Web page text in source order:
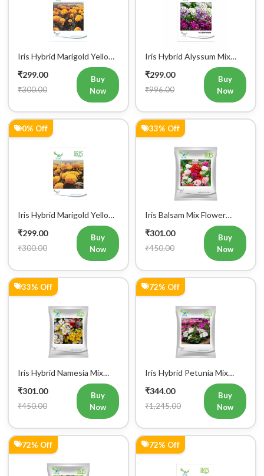
Iris Hybrid Marigold Yellow
IHS 303 Flower Seeds
₹299.00
₹300.00
Buy
Now
Iris Hybrid Alyssum Mix
₹299.00
₹996.00
Buy
Now
0% Off
Iris Hybrid Marigold Yellow
IHS 108 Flower Seeds
₹299.00
₹300.00
Buy
Now
33% Off
Iris Balsam Mix Flower
₹301.00
₹450.00
Buy
Now
33% Off
Iris Hybrid Namesia Mix
₹301.00
₹450.00
Buy
Now
72% Off
Iris Hybrid Petunia Mix
₹344.00
₹1,245.00
Buy
Now
72% Off 72% Off